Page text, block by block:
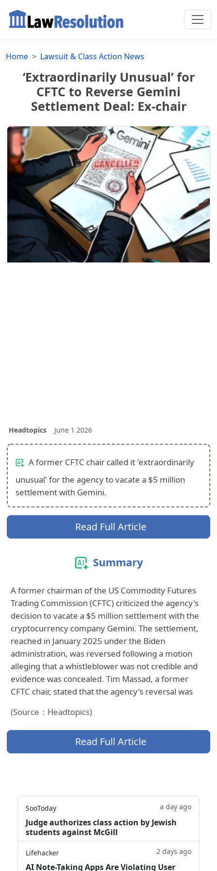
Home Lawsuit & Class Action News
‘Extraordinarily Unusual’ for
CFTC to Reverse Gemini
Settlement Deal: Ex-chair
Headtopics June 1 2026
A former CFTC chair called it 'extraordinarily
unusual' for the agency to vacate a $5 million
settlement with Gemini.
Read Full Article
Summary
A former chairman of the US Commodity Futures
Trading Commission (CFTC) criticized the agency's
decision to vacate a $5 million settlement with the
cryptocurrency company Gemini. The settlement,
reached in January 2025 under the Biden
administration, was reversed following a motion
alleging that a whistleblower was not credible and
evidence was concealed. Tim Massad, a former
CFTC chair, stated that the agency's reversal was
(Source：Headtopics)
Read Full Article
SooToday a day ago
Judge authorizes class action by Jewish
students against McGill
Lifehacker 2 days ago
AI Note-Taking Apps Are Violating User